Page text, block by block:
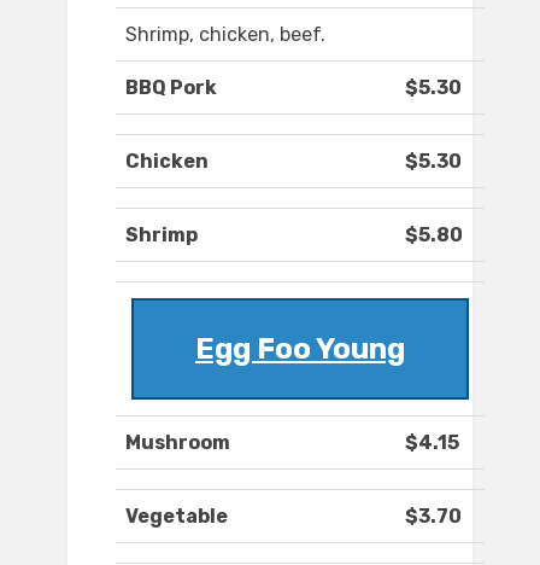
Shrimp, chicken, beef.
BBQ Pork $5.30
Chicken $5.30
Shrimp $5.80
Egg Foo Young
Mushroom $4.15
Vegetable $3.70